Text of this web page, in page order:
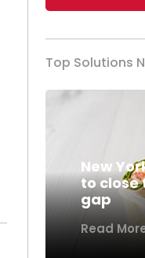
Top Solutions
New
to close
gap
Read